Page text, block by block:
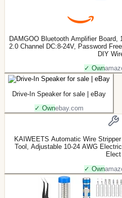
DAMGOO Bluetooth Amplifier Board,
2.0 Channel DC:8-24V, Password
DIY
✓ Own
Drive-In Speaker for sale | eBay
✓ Ownebay.com
KAIWEETS Automatic Wire
Tool, Adjustable 10-24 AWG
Elect
✓ Own